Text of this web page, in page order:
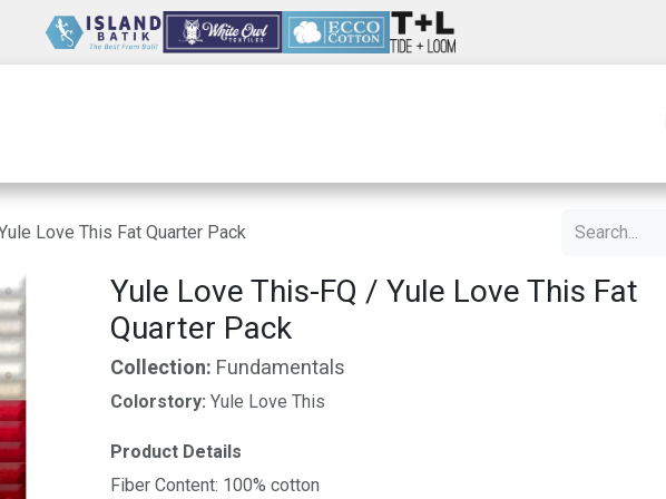
Love This Fat Quarter Pack
Yule Love This-FQ / Yule Love This Fat
Quarter Pack
Collection: Fundamentals
Colorstory: Yule Love This
Product Details
Fiber Content: 100% cotton